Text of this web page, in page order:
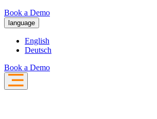
Book a Demo
language
English
Deutsch
Book a Demo